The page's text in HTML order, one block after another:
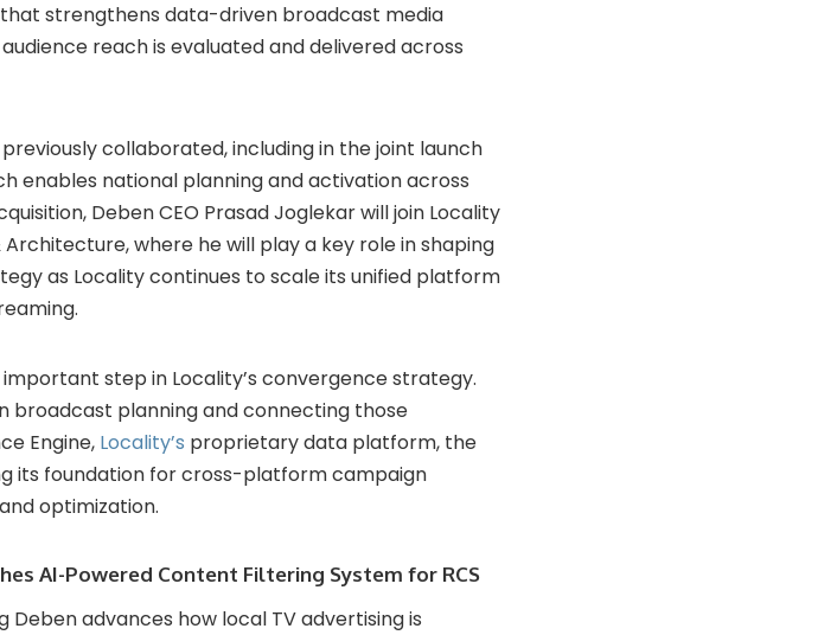
strengthens data-driven broadcast media
reach is evaluated and delivered across
collaborated, including in the joint launch
enables national planning and activation across
Deben CEO Prasad Joglekar will join Locality
Architecture, where he will play a key role in shaping
as Locality continues to scale its unified platform
step in Locality’s convergence strategy.
broadcast planning and connecting those
Engine, Locality’s proprietary data platform, the
its foundation for cross-platform campaign
optimization.
AI-Powered Content Filtering System for RCS
Deben advances how local TV advertising is